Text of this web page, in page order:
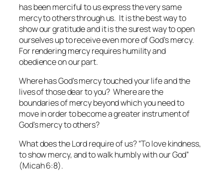
has been merciful to us express the very same
mercy to others through us. It is the best way to
show our gratitude and it is the surest way to open
ourselves up to receive even more of God’s mercy.
For rendering mercy requires humility and
obedience on our part.
Where has God's mercy touched your life and the
lives of those dear to you? Where are the
boundaries of mercy beyond which you need to
move in order to become a greater instrument of
God's mercy to others?
What does the Lord require of us? “To love kindness,
to show mercy, and to walk humbly with our God”
(Micah 6:8).